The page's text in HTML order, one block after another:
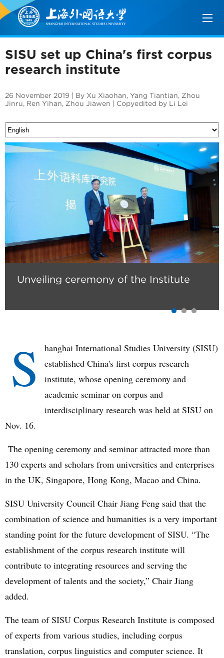
SISU set up China's first corpus
research institute
26 November 2019 | By Xu Xiaohan, Yang Tiantian, Zhou
Jinru, Ren Yihan, Zhou Jiawen | Copyedited by Li Lei
Unveiling ceremony of the Institute
S
hanghai International Studies University (SISU)
established China's first corpus research
institute, whose opening ceremony and
academic seminar on corpus and
interdisciplinary research was held at SISU on
Nov. 16.
The opening ceremony and seminar attracted more than
130 experts and scholars from universities and enterprises
in the UK, Singapore, Hong Kong, Macao and China.
SISU University Council Chair Jiang Feng said that the
combination of science and humanities is a very important
standing point for the future development of SISU. “The
establishment of the corpus research institute will
contribute to integrating resources and serving the
development of talents and the society,” Chair Jiang
added.
The team of SISU Corpus Research Institute is composed
of experts from various studies, including corpus
translation, corpus linguistics and computer science. It